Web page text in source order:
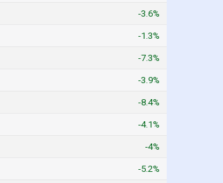
-3.6%
-1.3%
-7.3%
-3.9%
-8.4%
-4.1%
-4%
-5.2%